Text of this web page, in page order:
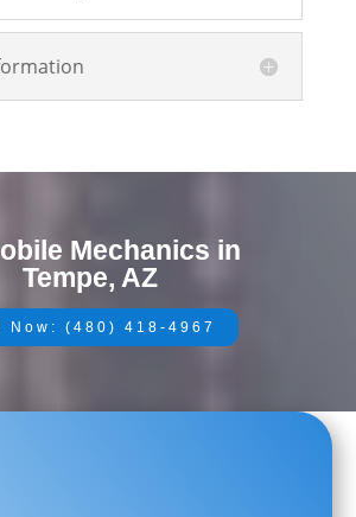
Mechanics in
Tempe, AZ
Now: (480) 418-4967